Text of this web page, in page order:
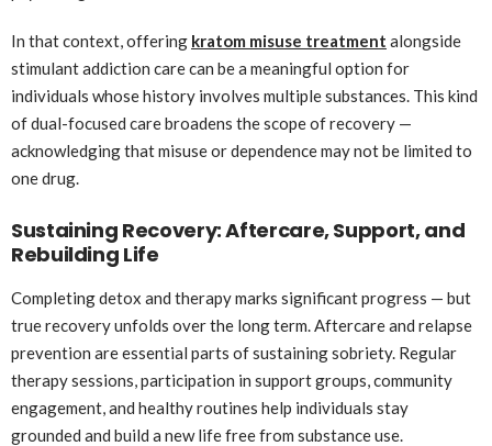
In that context, offering kratom misuse treatment alongside
stimulant addiction care can be a meaningful option for
individuals whose history involves multiple substances. This kind
of dual-focused care broadens the scope of recovery —
acknowledging that misuse or dependence may not be limited to
one drug.
Sustaining Recovery: Aftercare, Support, and
Rebuilding Life
Completing detox and therapy marks significant progress — but
true recovery unfolds over the long term. Aftercare and relapse
prevention are essential parts of sustaining sobriety. Regular
therapy sessions, participation in support groups, community
engagement, and healthy routines help individuals stay
grounded and build a new life free from substance use.